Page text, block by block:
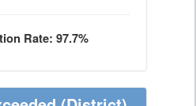
Rate: 97.7%